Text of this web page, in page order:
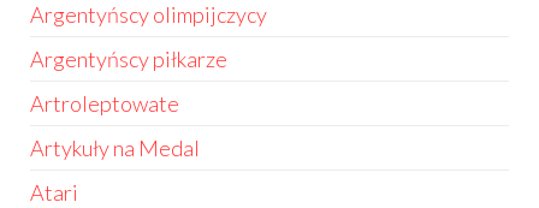
Argentyńscy olimpijczycy
Argentyńscy piłkarze
Artroleptowate
Artykuły na Medal
Atari